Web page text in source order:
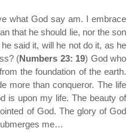
what God say am. I embrace
that he should lie, nor the son
said it, will he not do it, as he
(Numbers 23: 19) God who
the foundation of the earth.
more than conqueror. The life
is upon my life. The beauty of
of God. The glory of God
me…